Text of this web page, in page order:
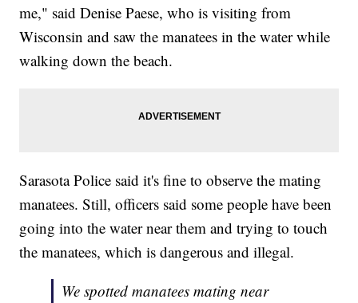
me," said Denise Paese, who is visiting from
Wisconsin and saw the manatees in the water while
walking down the beach.
Sarasota Police said it's fine to observe the mating
manatees. Still, officers said some people have been
going into the water near them and trying to touch
the manatees, which is dangerous and illegal.
We spotted manatees mating near